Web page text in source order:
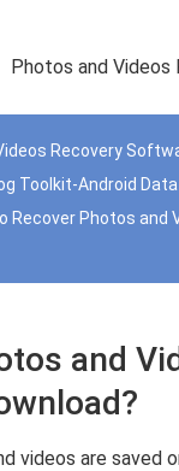
Photos and
Recovery
Toolkit-Android
Recover Photos and
and
videos are saved